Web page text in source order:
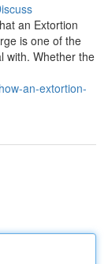
an Extortion
is one of the
with. Whether the
an-extortion-